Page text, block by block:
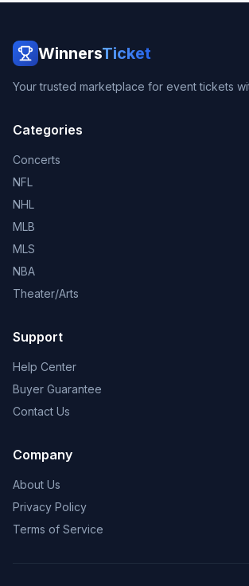
WinnersTicket
Your trusted marketplace for event tickets
Categories
Concerts
NFL
NHL
MLB
MLS
NBA
Theater/Arts
Support
Help Center
Buyer Guarantee
Contact Us
Company
About Us
Privacy Policy
Terms of Service